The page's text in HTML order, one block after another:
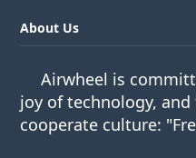
About Us
Airwheel is
joy of technology,
cooperate culture: